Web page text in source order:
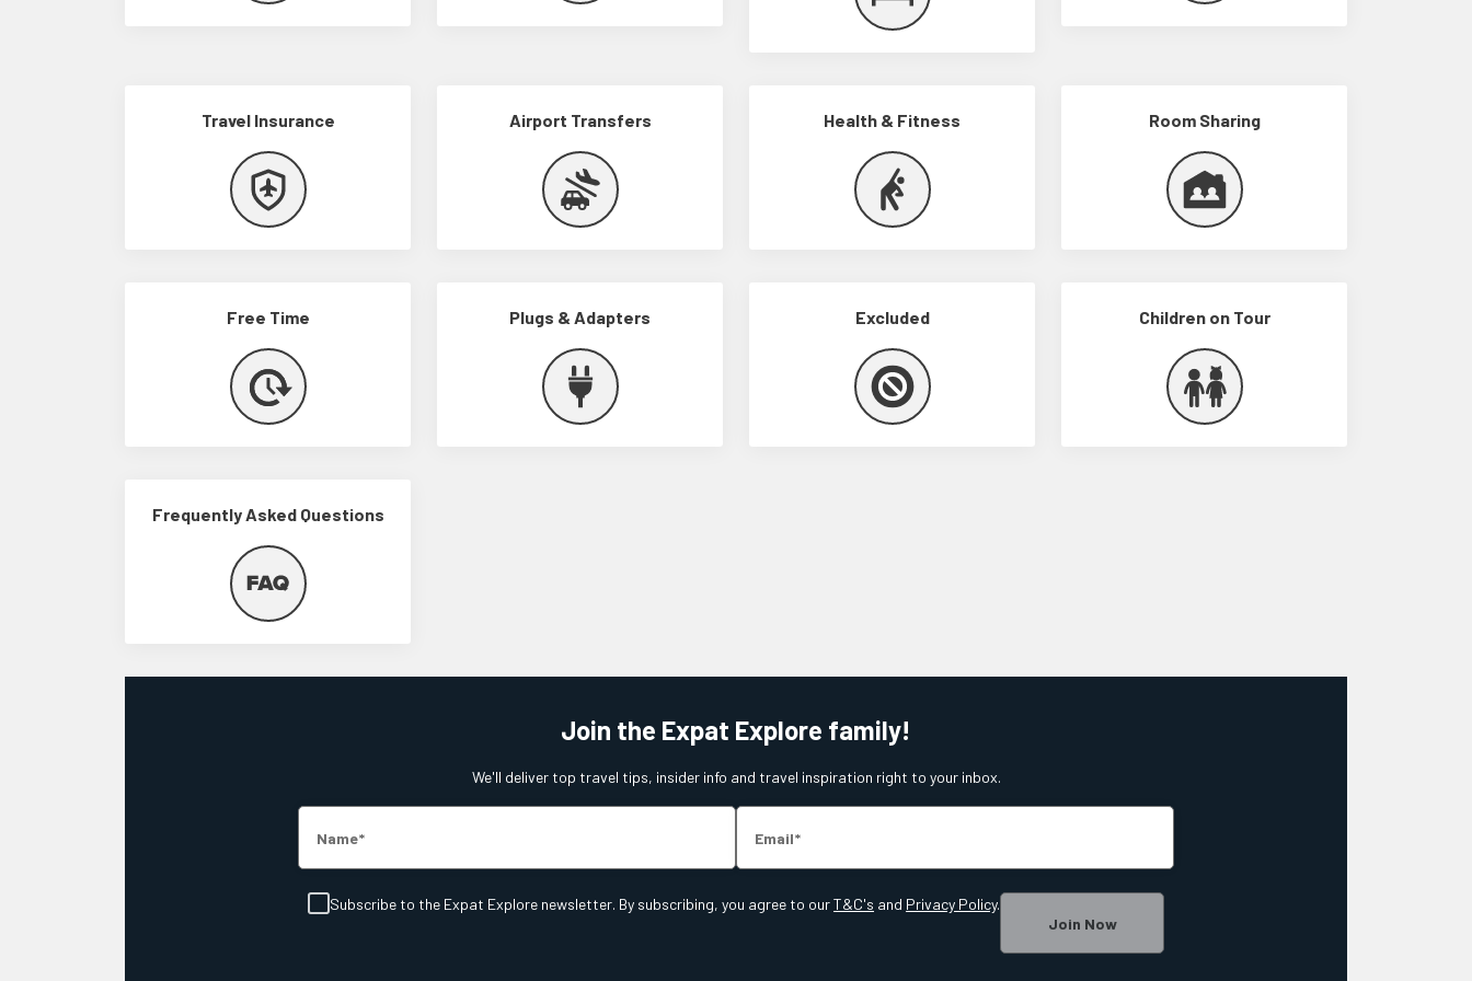
Travel Insurance Airport Transfers Health & Fitness Room Sharing
Free Time Plugs & Adapters Excluded Children on Tour
Frequently Asked Questions
Join the Expat Explore family!
We'll deliver top travel tips, insider info and travel inspiration right to your inbox.
Name Email
Subscribe to the Expat Explore newsletter. By subscribing, you agree to ourT&C's and Privacy Policy.
Join Now